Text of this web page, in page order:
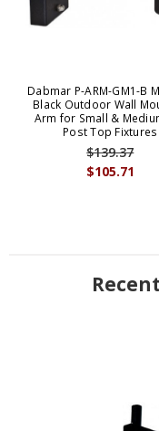
Dabmar P-ARM-GM1-B
Black Outdoor Wall
Arm for Small &
Post Top Fixtures
$105.71
$139.37